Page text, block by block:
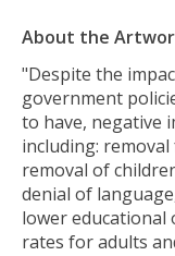
About the
"Despite the
government
to have, negative
including:
removal of
denial of
lower educational
rates for adults